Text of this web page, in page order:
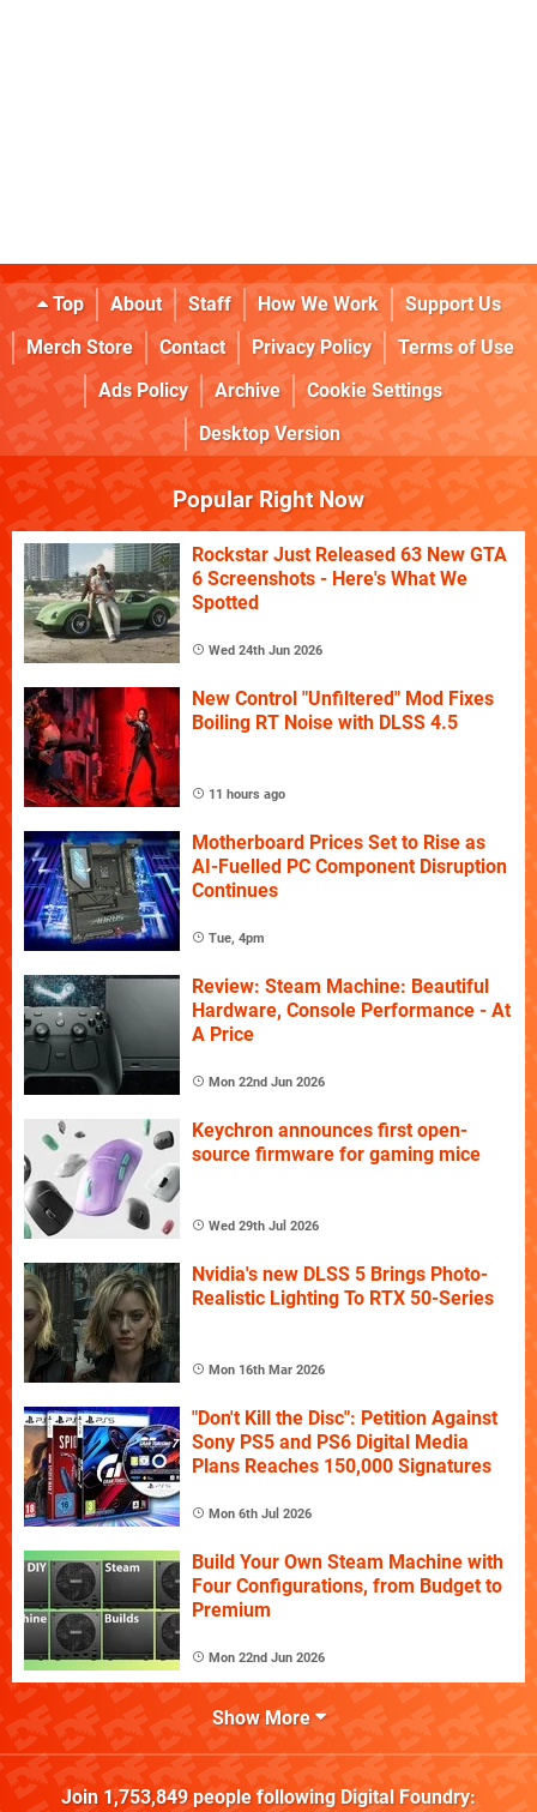
Top About Staff How We Work
Support Us
Merch Store
Contact Privacy Policy
Terms of Use
Ads Policy
Archive
Cookie Settings
Desktop Version
Popular Right Now
Rockstar Just Released 63 New GTA
6 Screenshots - Here's What We
Spotted
Wed 24th Jun 2026
New Control "Unfiltered" Mod Fixes
Boiling RT Noise with DLSS 4.5
11 hours ago
Motherboard Prices Set to Rise as
AI-Fuelled PC Component Disruption
Continues
Tue, 4pm
Review: Steam Machine: Beautiful
Hardware, Console Performance - At
A Price
Mon 22nd Jun 2026
Keychron announces first open-
source firmware for gaming mice
Wed 29th Jul 2026
Nvidia's new DLSS 5 Brings Photo-
Realistic Lighting To RTX 50-Series
Mon 16th Mar 2026
"Don't Kill the Disc": Petition Against
Sony PS5 and PS6 Digital Media
Plans Reaches 150,000 Signatures
Mon 6th Jul 2026
Build Your Own Steam Machine with
Four Configurations, from Budget to
Premium
Mon 22nd Jun 2026
Show More
Join 1,753,849people following Digital Foundry: